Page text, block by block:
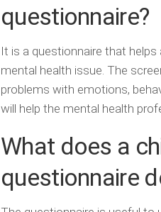
questionnaire?
It is a questionnaire that
mental health issue. The
problems with emotions,
will help the mental health
What does a
questionnaire